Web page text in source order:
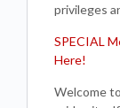
privileges
SPECIAL
Here!
Welcome